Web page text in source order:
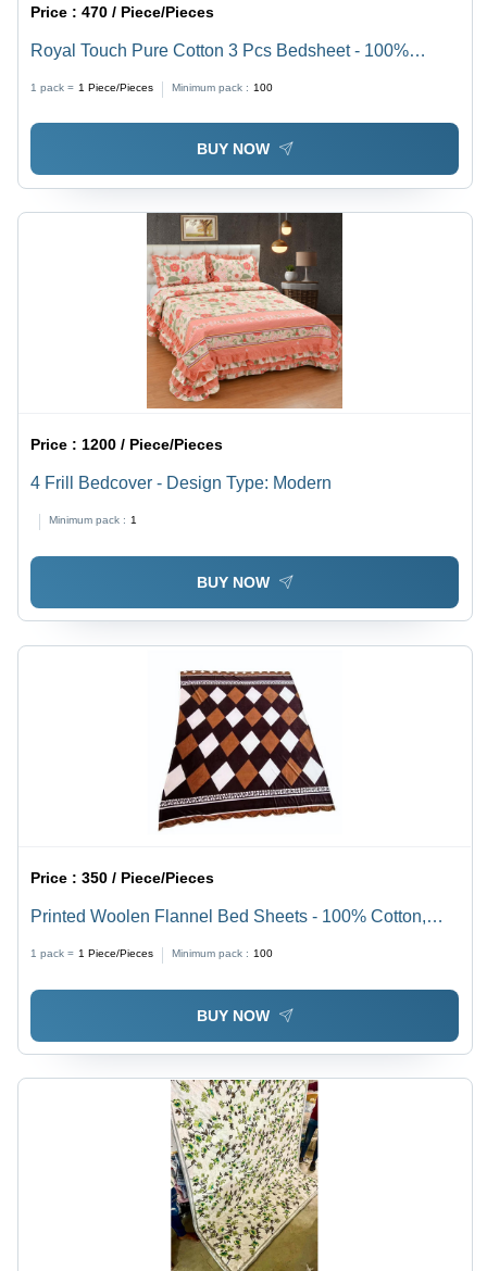
Price :470 / Piece/Pieces
Royal Touch Pure Cotton 3 Pcs Bedsheet - 100%
Washable for Easy Maintenance
1 pack = 1 Piece/Pieces Minimum pack : 100
BUY NOW
Price :1200 / Piece/Pieces
4 Frill Bedcover - Design Type: Modern
Minimum pack : 1
BUY NOW
Price :350 / Piece/Pieces
Printed Woolen Flannel Bed Sheets - 100% Cotton,
Patterns and Colors
1 pack = 1 Piece/Pieces Minimum pack : 100
BUY NOW